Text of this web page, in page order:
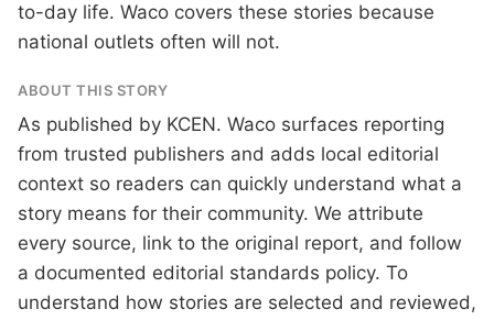
to-day life. Waco covers these stories because
national outlets often will not.
ABOUT THIS STORY
As published by KCEN. Waco surfaces reporting
from trusted publishers and adds local editorial
context so readers can quickly understand what a
story means for their community. We attribute
every source, link to the original report, and follow
a documented editorial standards policy. To
understand how stories are selected and reviewed,